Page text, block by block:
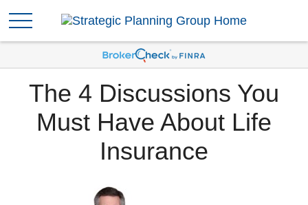
The 4 Discussions You
Must Have About Life
Insurance